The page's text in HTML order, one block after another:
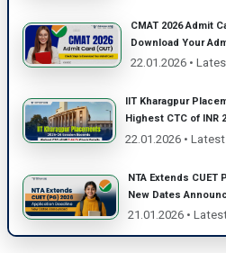
CMAT 2026 Admit
Download Your
22.01.2026 •
IIT Kharagpur
Highest CTC of INR
22.01.2026 •
NTA Extends CUET
New Dates
21.01.2026 •